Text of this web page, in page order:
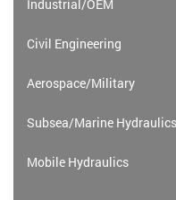
Industrial/OEM
Civil Engineering
Aerospace/Military
Subsea/Marine Hydraulics
Mobile Hydraulics